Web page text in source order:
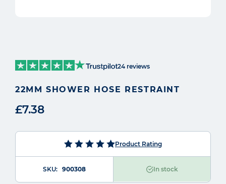
24 reviews
22MM SHOWER HOSE RESTRAINT
£7.38
In stock
SKU 900308
Product Rating